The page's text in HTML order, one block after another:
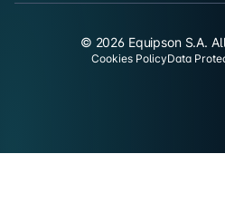
© 2026 Equipson S.A.
Cookies PolicyData